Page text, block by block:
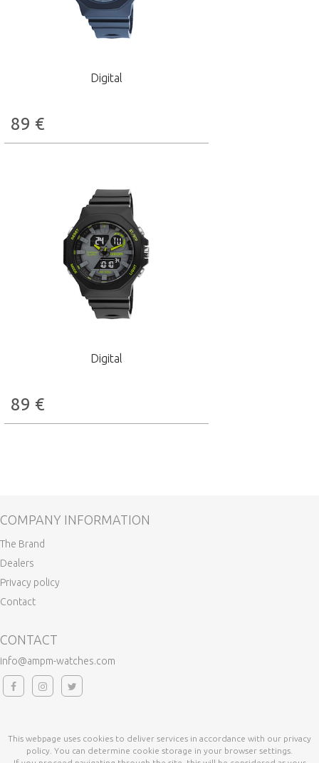
Digital
89 €
Digital
89 €
COMPANY INFORMATION
The Brand
Dealers
Privacy policy
Contact
CONTACT
info@ampm-watches.com
This webpage uses cookies to deliver services in accordance with our privacy
policy. You can determine cookie storage in your browser settings.